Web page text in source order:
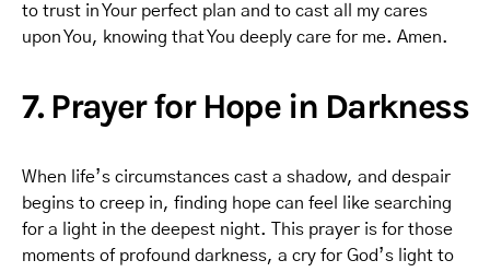
to trust in Your perfect plan and to cast all my cares
upon You, knowing that You deeply care for me. Amen.
7. Prayer for Hope in Darkness
When life’s circumstances cast a shadow, and despair
begins to creep in, finding hope can feel like searching
for a light in the deepest night. This prayer is for those
moments of profound darkness, a cry for God’s light to